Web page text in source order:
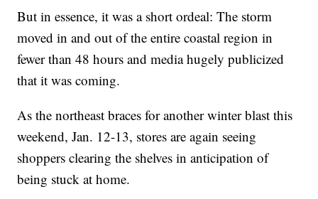
But in essence, it was a short ordeal: The storm
moved in and out of the entire coastal region in
fewer than 48 hours and media hugely publicized
that it was coming.
As the northeast braces for another winter blast this
weekend, Jan. 12-13, stores are again seeing
shoppers clearing the shelves in anticipation of
being stuck at home.